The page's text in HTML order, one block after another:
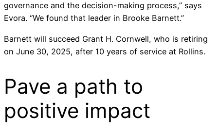
governance and the decision-making process,” says
Evora. “We found that leader in Brooke Barnett.”
Barnett will succeed Grant H. Cornwell, who is retiring
on June 30, 2025, after 10 years of service at Rollins.
Pave a path to
positive impact